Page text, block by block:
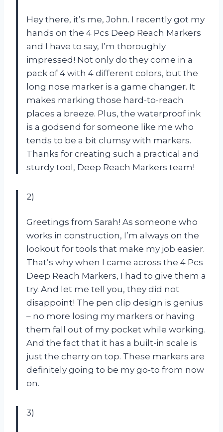
Hey there, it’s me, John. I recently got my
hands on the 4 Pcs Deep Reach Markers
and I have to say, I’m thoroughly
impressed! Not only do they come in a
pack of 4 with 4 different colors, but the
long nose marker is a game changer. It
makes marking those hard-to-reach
places a breeze. Plus, the waterproof ink
is a godsend for someone like me who
tends to be a bit clumsy with markers.
Thanks for creating such a practical and
sturdy tool, Deep Reach Markers team!
2)
Greetings from Sarah! As someone who
works in construction, I’m always on the
lookout for tools that make my job easier.
That’s why when I came across the 4 Pcs
Deep Reach Markers, I had to give them a
try. And let me tell you, they did not
disappoint! The pen clip design is genius
– no more losing my markers or having
them fall out of my pocket while working.
And the fact that it has a built-in scale is
just the cherry on top. These markers are
definitely going to be my go-to from now
on.
3)